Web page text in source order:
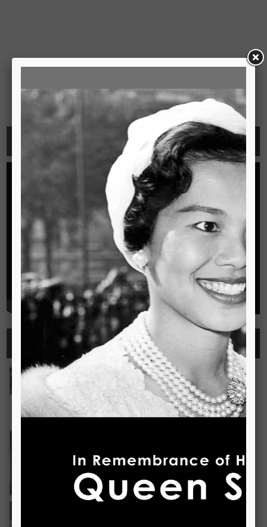
Video
Highlights See all
Outstanding Cambridge Learner Awards
The Outstanding Cambridge Learner Awards programme
celebrates the success of learners taking Cambridge
examinations in o
Read more..
incredib
Read more..